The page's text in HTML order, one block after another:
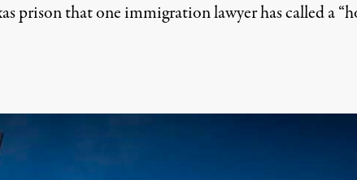
prison that one immigration lawyer has called a